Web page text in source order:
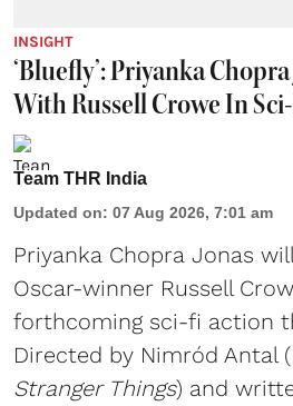
INSIGHT
‘Bluefly’: Priyanka
With Russell Crowe In
Team THR India
Updated on: 07 Aug 2026, 7:01 am
Priyanka Chopra Jonas
Oscar-winner Russell
forthcoming sci-fi action
Directed by Nimród Antal (
Stranger Things) and